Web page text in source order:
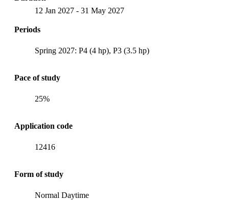
12 Jan 2027 - 31 May 2027
Periods
Spring 2027: P4 (4 hp), P3 (3.5 hp)
Pace of study
25%
Application code
12416
Form of study
Normal Daytime